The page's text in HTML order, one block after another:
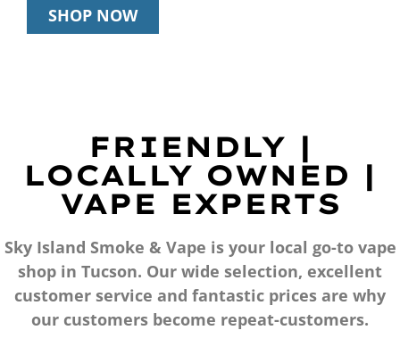
SHOP NOW
FRIENDLY |
LOCALLY OWNED |
VAPE EXPERTS
Sky Island Smoke & Vape is your local go-to vape
shop in Tucson. Our wide selection, excellent
customer service and fantastic prices are why
our customers become repeat-customers.